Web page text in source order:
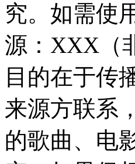
究。如需使
源：XXX（
目的在于传
来源方联系
的歌曲、电